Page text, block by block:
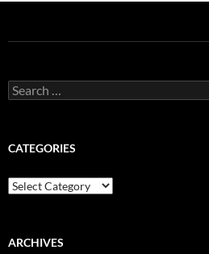
Search
for:
CATEGORIES
Categories
ARCHIVES